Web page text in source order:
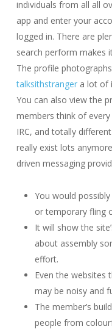
individuals from all all
app and enter your
logged in. There are
search perform makes
The profile
talksithstrangera lot of
You can also view the
members think of
IRC, and totally
really exist lots
driven messaging
You would
or temporary fling
It will show the
about assembly
effort.
Even the websites
may be noisy and
The member’s
people from